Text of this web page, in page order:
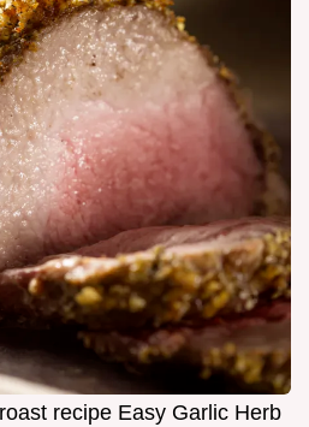
recipe Easy Garlic Herb